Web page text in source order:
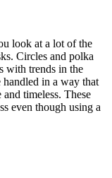
look at a lot of the
Circles and polka
with trends in the
handled in a way that
timeless. These
even though using a